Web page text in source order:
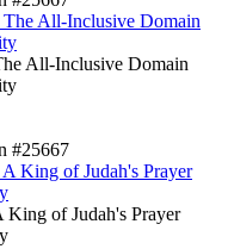
All-Inclusive Domain
All-Inclusive Domain
#25667
King of Judah's Prayer
King of Judah's Prayer